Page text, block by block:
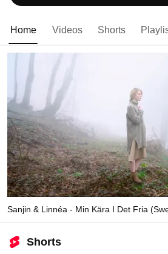
Home Videos Shorts
Sanjin & Linnéa - Min Kära I Det Fria
Shorts